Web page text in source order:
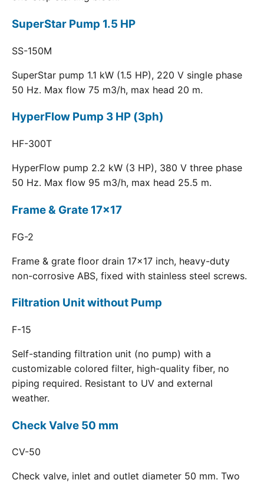
SuperStar Pump 1.5 HP
SS-150M
SuperStar pump 1.1 kW (1.5 HP), 220 V single phase
50 Hz. Max flow 75 m3/h, max head 20 m.
HyperFlow Pump 3 HP (3ph)
HF-300T
HyperFlow pump 2.2 kW (3 HP), 380 V three phase
50 Hz. Max flow 95 m3/h, max head 25.5 m.
Frame & Grate 17x17
FG-2
Frame & grate floor drain 17x17 inch, heavy-duty
non-corrosive ABS, fixed with stainless steel screws.
Filtration Unit without Pump
F-15
Self-standing filtration unit (no pump) with a
customizable colored filter, high-quality fiber, no
piping required. Resistant to UV and external
weather.
Check Valve 50 mm
CV-50
Check valve, inlet and outlet diameter 50 mm. Two